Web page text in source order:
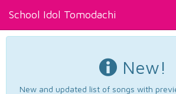
School Idol Tomodachi
New!
New and updated list of songs with